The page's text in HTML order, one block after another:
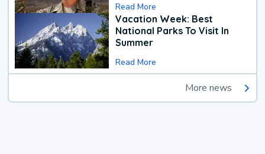
Read More
Vacation Week: Best
National Parks To Visit In
Summer
Read More
More news